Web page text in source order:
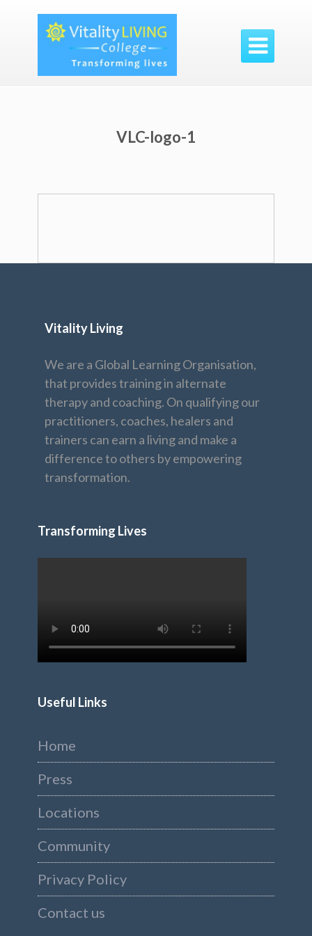

VLC-logo-1
Vitality Living
We are a Global Learning Organisation,
that provides training in alternate
therapy and coaching. On qualifying our
practitioners, coaches, healers and
trainers can earn a living and make a
difference to others by empowering
transformation.
Transforming Lives
Useful Links
Home
Press
Locations
Community
Privacy Policy
Contact us